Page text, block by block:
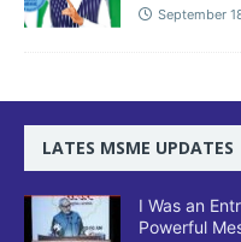
September
LATES MSME UPDATES
I Was an
Powerful